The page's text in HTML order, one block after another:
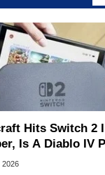
Hits Switch 2
Is A Diablo IV
2026